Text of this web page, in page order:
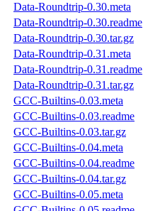
Data-Roundtrip-0.30.meta
Data-Roundtrip-0.30.readme
Data-Roundtrip-0.30.tar.gz
Data-Roundtrip-0.31.meta
Data-Roundtrip-0.31.readme
Data-Roundtrip-0.31.tar.gz
GCC-Builtins-0.03.meta
GCC-Builtins-0.03.readme
GCC-Builtins-0.03.tar.gz
GCC-Builtins-0.04.meta
GCC-Builtins-0.04.readme
GCC-Builtins-0.04.tar.gz
GCC-Builtins-0.05.meta